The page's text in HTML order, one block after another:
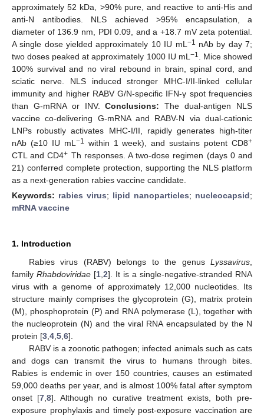
approximately 52 kDa, >90% pure, and reactive to anti-His and
anti-N antibodies. NLS achieved >95% encapsulation, a
diameter of 136.9 nm, PDI 0.09, and a +18.7 mV zeta potential.
A single dose yielded approximately 10 IU mL −1 nAb by day 7;
two doses peaked at approximately 1000 IU mL −1
. Mice showed
100% survival and no viral rebound in brain, spinal cord, and
sciatic nerve. NLS induced stronger MHC-I/II-linked cellular
immunity and higher RABV G/N-specific IFN-γ spot frequencies
than G-mRNA or INV.Conclusions: The dual-antigen NLS
vaccine co-delivering G-mRNA and RABV-N via dual-cationic
LNPs robustly activates MHC-I/II, rapidly generates high-titer
nAb (≥10 IU mL −1 within 1 week), and sustains potent CD8+
CTL and CD4+ Th responses. A two-dose regimen (days 0 and
21) conferred complete protection, supporting the NLS platform
as a next-generation rabies vaccine candidate.
Keywords: rabies virus; lipid nanoparticles; nucleocapsid;
mRNA vaccine
1. Introduction
Rabies virus (RABV) belongs to the genus Lyssavirus
family Rhabdoviridae [1 2]. It is a single-negative-stranded RNA
virus with a genome of approximately 12,000 nucleotides. Its
structure mainly comprises the glycoprotein (G), matrix protein
(M), phosphoprotein (P) and RNA polymerase (L), together with
the nucleoprotein (N) and the viral RNA encapsulated by the N
protein [3 4 5 6].
RABV is a zoonotic pathogen; infected animals such as cats
and dogs can transmit the virus to humans through bites.
Rabies is endemic in over 150 countries, causes an estimated
59,000 deaths per year, and is almost 100% fatal after symptom
onset [7 ,8]. Although no curative treatment exists, both pre-
exposure prophylaxis and timely post-exposure vaccination are